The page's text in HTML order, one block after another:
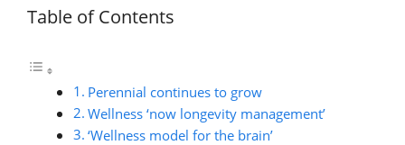
Table of Contents
Perennial continues to grow
Wellness ‘now longevity management’
‘Wellness model for the brain’